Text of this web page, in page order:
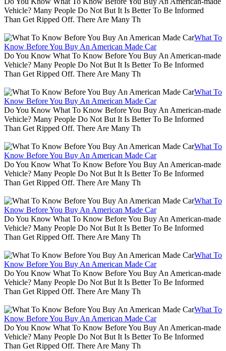
Vehicle? Many People Do Not But It Is Better To Be Informed
Than Get Ripped Off. There Are Many Th
What To
Know Before You Buy An American Made Car
Do You Know What To Know Before You Buy An American-made
Vehicle? Many People Do Not But It Is Better To Be Informed
Than Get Ripped Off. There Are Many Th
What To
Know Before You Buy An American Made Car
Do You Know What To Know Before You Buy An American-made
Vehicle? Many People Do Not But It Is Better To Be Informed
Than Get Ripped Off. There Are Many Th
What To
Know Before You Buy An American Made Car
Do You Know What To Know Before You Buy An American-made
Vehicle? Many People Do Not But It Is Better To Be Informed
Than Get Ripped Off. There Are Many Th
What To
Know Before You Buy An American Made Car
Do You Know What To Know Before You Buy An American-made
Vehicle? Many People Do Not But It Is Better To Be Informed
Than Get Ripped Off. There Are Many Th
What To
Know Before You Buy An American Made Car
Do You Know What To Know Before You Buy An American-made
Vehicle? Many People Do Not But It Is Better To Be Informed
Than Get Ripped Off. There Are Many Th
What To
Know Before You Buy An American Made Car
Do You Know What To Know Before You Buy An American-made
Vehicle? Many People Do Not But It Is Better To Be Informed
Than Get Ripped Off. There Are Many Th